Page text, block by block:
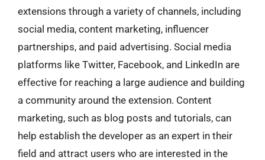
extensions through a variety of channels, including
social media, content marketing, influencer
partnerships, and paid advertising. Social media
platforms like Twitter, Facebook, and LinkedIn are
effective for reaching a large audience and building
a community around the extension. Content
marketing, such as blog posts and tutorials, can
help establish the developer as an expert in their
field and attract users who are interested in the